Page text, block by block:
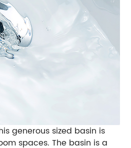
generous sized basin is
spaces. The basin is a